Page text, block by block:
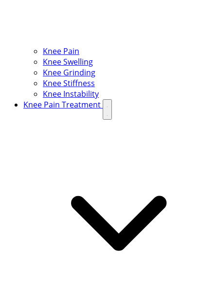
Knee Pain
Knee Swelling
Knee Grinding
Knee Stiffness
Knee Instability
Knee Pain Treatment